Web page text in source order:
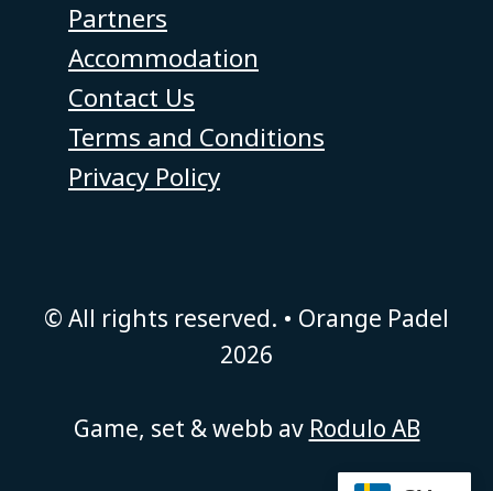
Partners
Accommodation
Contact Us
Terms and Conditions
Privacy Policy
© All rights reserved. • Orange Padel
2026
Game, set & webb av Rodulo AB